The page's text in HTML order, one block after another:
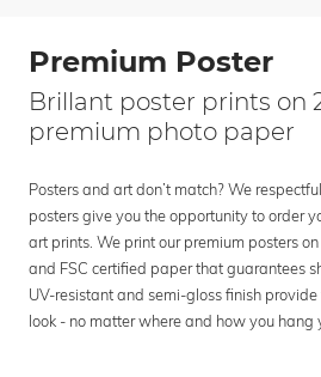
Premium Poster
Brillant poster prints on
premium photo paper
Posters and art don’t match? We
posters give you the opportunity to order
art prints. We print our premium posters
and FSC certified paper that guarantees
UV-resistant and semi-gloss finish
look - no matter where and how you hang